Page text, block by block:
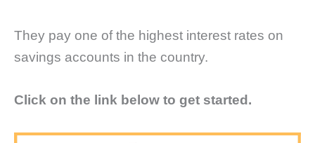
They pay one of the highest interest rates on
savings accounts in the country.
Click on the link below to get started.